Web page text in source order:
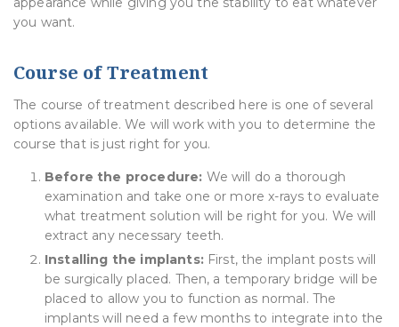
you want.
Course of Treatment
The course of treatment described here is one of several
options available. We will work with you to determine the
course that is just right for you.
Before the procedure: We will do a thorough
examination and take one or more x-rays to evaluate
what treatment solution will be right for you. We will
extract any necessary teeth.
Installing the implants:First, the implant posts will
be surgically placed. Then, a temporary bridge will be
placed to allow you to function as normal. The
implants will need a few months to integrate into the